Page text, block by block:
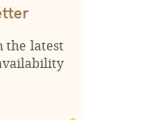
the latest